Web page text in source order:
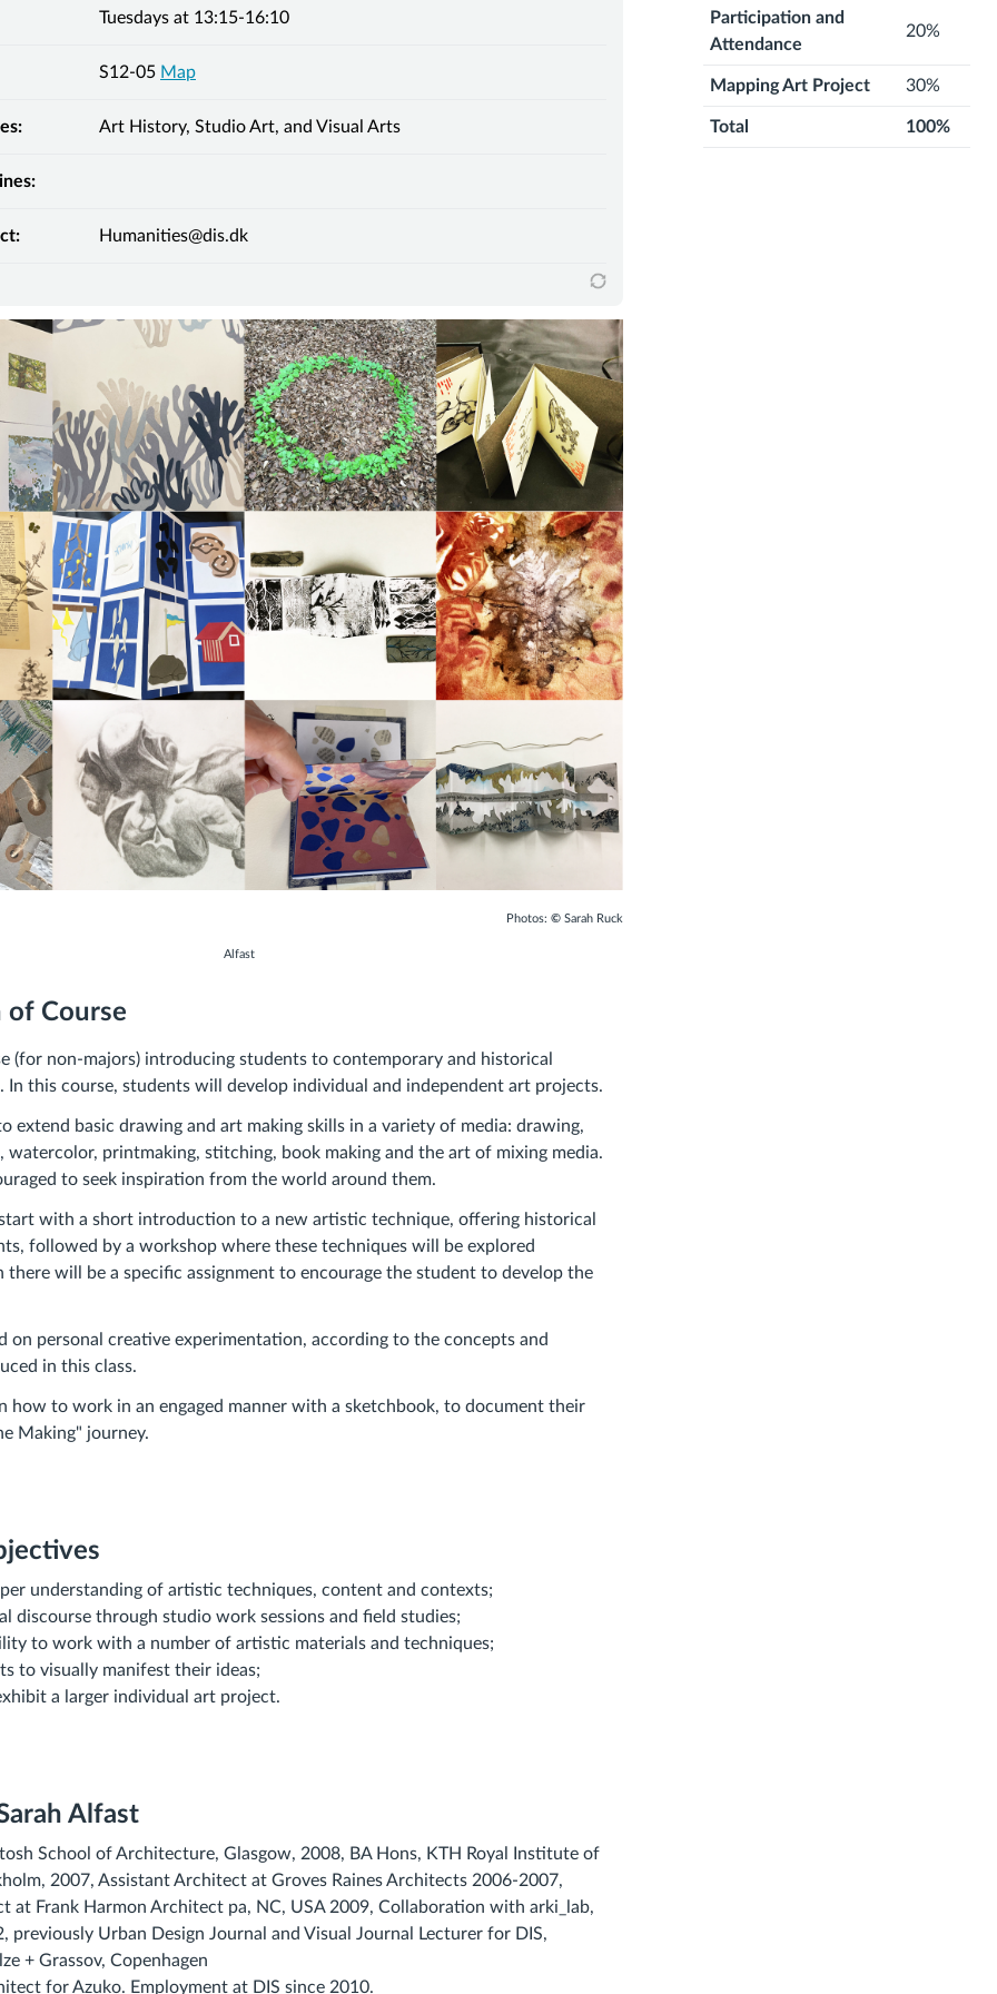
Tuesdays at 13:15-16:10
S12-05 Map
Art History, Studio Art, and Visual Arts
Humanities@dis.dk
© Sarah Ruck
Alfast
Course
(for non-majors) introducing students to contemporary and historical
In this course, students will develop individual and independent art projects.
extend basic drawing and art making skills in a variety of media: drawing,
watercolor, printmaking, stitching, book making and the art of mixing media.
to seek inspiration from the world around them.
with a short introduction to a new artistic technique, offering historical
followed by a workshop where these techniques will be explored
there will be a specific assignment to encourage the student to develop the
on personal creative experimentation, according to the concepts and
in this class.
how to work in an engaged manner with a sketchbook, to document their
Making" journey.
understanding of artistic techniques, content and contexts;
discourse through studio work sessions and field studies;
to work with a number of artistic materials and techniques;
to visually manifest their ideas;
a larger individual art project.
Alfast
School of Architecture, Glasgow, 2008, BA Hons, KTH Royal Institute of
2007, Assistant Architect at Groves Raines Architects 2006-2007,
at Frank Harmon Architect pa, NC, USA 2009, Collaboration with arki_lab,
previously Urban Design Journal and Visual Journal Lecturer for DIS,
+ Grassov, Copenhagen
for Azuko. Employment at DIS since 2010.
Participation and
Attendance
20%
Mapping Art Project 30%
Total 100%